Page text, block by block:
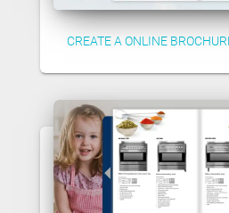
CREATE A ONLINE